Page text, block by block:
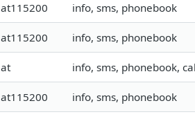
at115200 info, sms, phonebook
at115200 info, sms, phonebook
at info, sms, phonebook,
at115200 info, sms, phonebook